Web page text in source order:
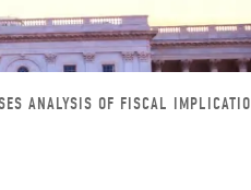
ANALYSIS OF FISCAL